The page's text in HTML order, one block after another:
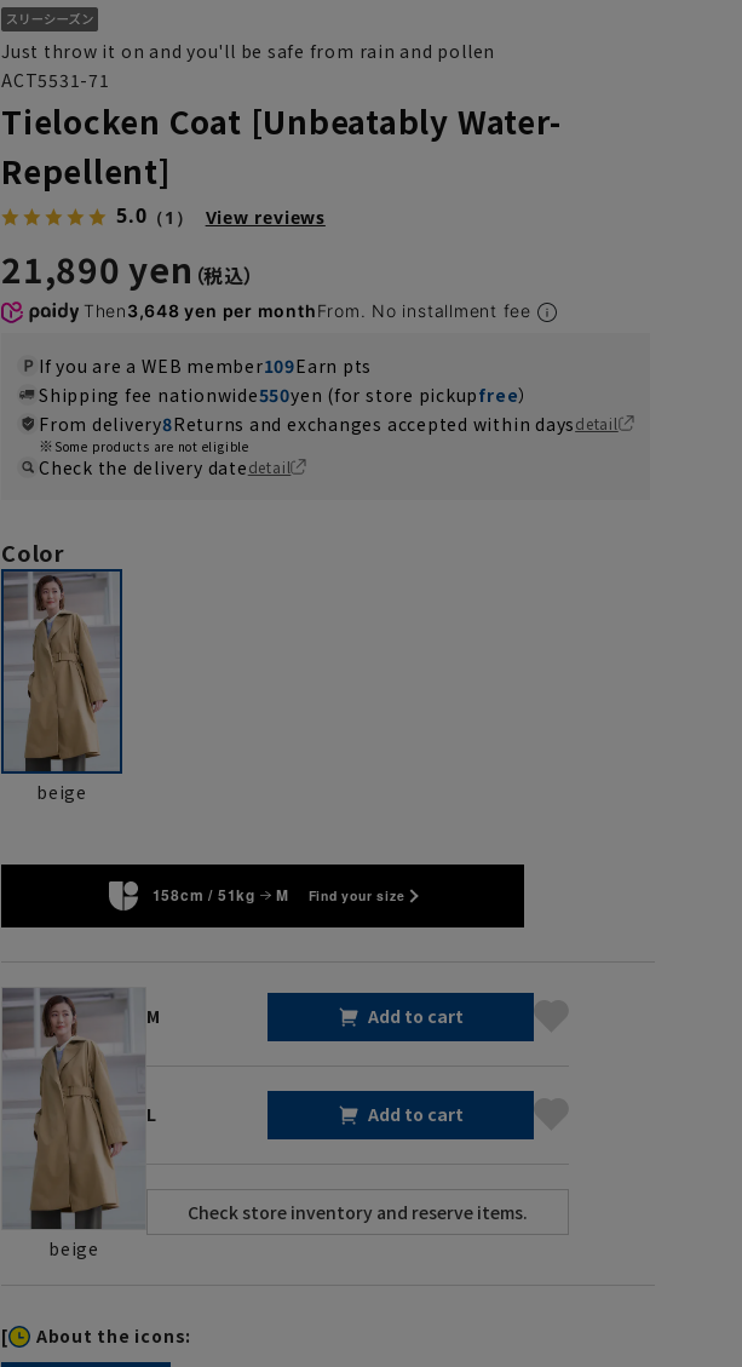
Just throw it on and you'll be safe from rain and pollen
ACT5531-71
Tielocken Coat [Unbeatably Water-
Repellent]
5.0 （1） View reviews
21,890 yen
Then3,648 yen per monthFrom. No installment fee
If you are a WEB member109Earn pts
Shipping fee nationwide550yen (for store pickupfree）
From delivery8Returns and exchanges accepted within daysdetail
Some products are not eligible
Check the delivery datedetail
Color
beige
158cm / 51kg M Find your size
beige
M Add to cart
L Add to cart
[ About the icons: